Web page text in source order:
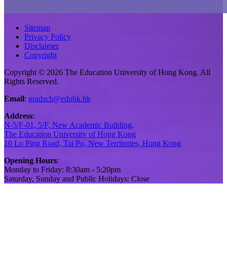
Sitemap
Privacy Policy
Disclaimer
Copyright
Copyright © 2026 The Education University of Hong Kong. All
Rights Reserved.
Email: gradsch@eduhk.hk
Address:
N-5/F-01, 5/F, New Academic Building,
The Education University of Hong Kong
10 Lo Ping Road, Tai Po, New Territories, Hong Kong
Opening Hours:
Monday to Friday: 8:30am - 5:20pm
Saturday, Sunday and Public Holidays: Close